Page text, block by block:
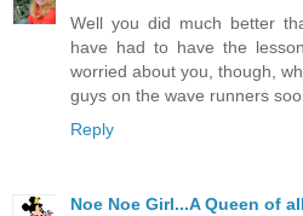
Well you did much better
have had to have the
worried about you, though,
guys on the wave runners
Reply
Noe Noe Girl...A Queen of